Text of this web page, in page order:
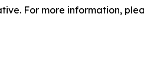
For more information,